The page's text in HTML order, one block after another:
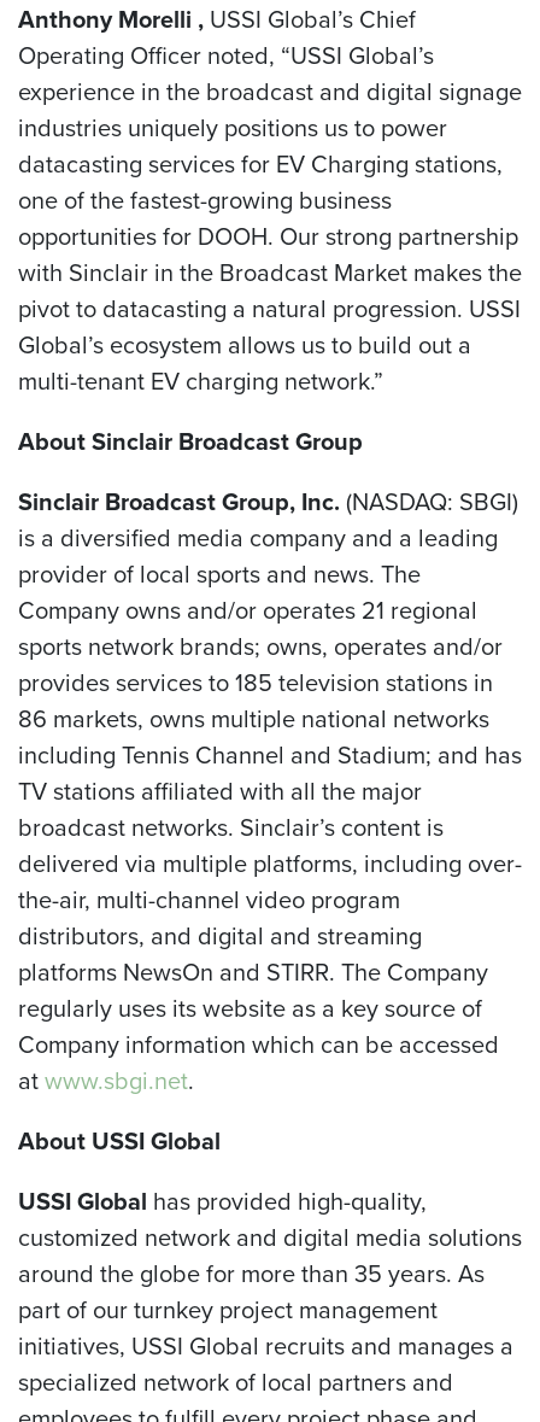
Anthony Morelli , USSI Global’s Chief
Operating Officer noted, “USSI Global’s
experience in the broadcast and digital signage
industries uniquely positions us to power
datacasting services for EV Charging stations,
one of the fastest-growing business
opportunities for DOOH. Our strong partnership
with Sinclair in the Broadcast Market makes the
pivot to datacasting a natural progression. USSI
Global’s ecosystem allows us to build out a
multi-tenant EV charging network.”
About Sinclair Broadcast Group
Sinclair Broadcast Group, Inc. (NASDAQ: SBGI)
is a diversified media company and a leading
provider of local sports and news. The
Company owns and/or operates 21 regional
sports network brands; owns, operates and/or
provides services to 185 television stations in
86 markets, owns multiple national networks
including Tennis Channel and Stadium; and has
TV stations affiliated with all the major
broadcast networks. Sinclair’s content is
delivered via multiple platforms, including over-
the-air, multi-channel video program
distributors, and digital and streaming
platforms NewsOn and STIRR. The Company
regularly uses its website as a key source of
Company information which can be accessed
atwww.sbgi.net.
About USSI Global
USSI Global has provided high-quality,
customized network and digital media solutions
around the globe for more than 35 years. As
part of our turnkey project management
initiatives, USSI Global recruits and manages a
specialized network of local partners and